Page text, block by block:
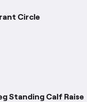
Circle
Standing Calf Raise